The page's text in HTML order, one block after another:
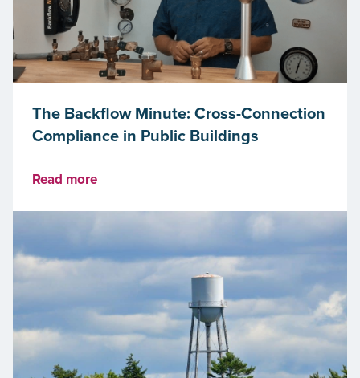
The Backflow Minute: Cross-Connection
Compliance in Public Buildings
Read more